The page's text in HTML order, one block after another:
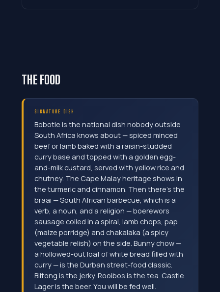
THE FOOD
SIGNATURE DISH
Bobotie is the national dish nobody outside
South Africa knows about — spiced minced
beef or lamb baked with a raisin-studded
curry base and topped with a golden egg-
and-milk custard, served with yellow rice and
chutney. The Cape Malay heritage shows in
the turmeric and cinnamon. Then there's the
braai — South African barbecue, which is a
verb, a noun, and a religion — boerewors
sausage coiled in a spiral, lamb chops, pap
(maize porridge) and chakalaka (a spicy
vegetable relish) on the side. Bunny chow —
a hollowed-out loaf of white bread filled with
curry — is the Durban street-food classic.
Biltong is the jerky. Rooibos is the tea. Castle
Lager is the beer. You will be fed well.